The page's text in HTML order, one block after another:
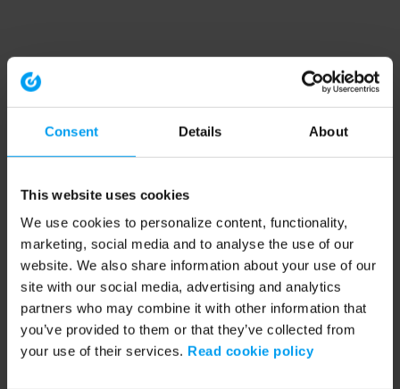
Consent Details About
This website uses cookies
We use cookies to personalize content, functionality,
marketing, social media and to analyse the use of our
website. We also share information about your use of our
site with our social media, advertising and analytics
partners who may combine it with other information that
you’ve provided to them or that they’ve collected from
your use of their services. Read cookie policy